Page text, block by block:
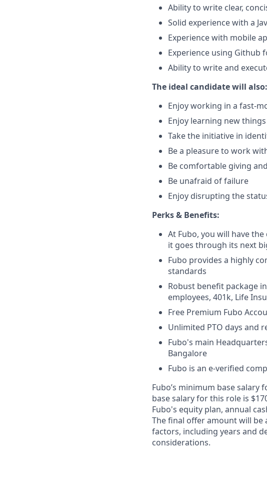
Ability to write clear,
Solid experience with a
Experience with mobile
Experience using Github
Ability to write and
The ideal candidate will also:
Enjoy working in a fast-
Enjoy learning new
Take the initiative in
Be a pleasure to work
Be comfortable giving
Be unafraid of failure
Enjoy disrupting the
Perks & Benefits:
At Fubo, you will have
it goes through its next
Fubo provides a highly
standards
Robust benefit package
employees, 401k, Life
Free Premium Fubo
Unlimited PTO days and
Fubo's main
Bangalore
Fubo is an e-verified
Fubo’s minimum base salary
base salary for this role is
Fubo's equity plan, annual
The final offer amount will be
factors, including years and
considerations.